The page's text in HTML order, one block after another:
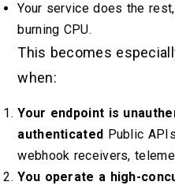
Your service does the
burning CPU.
This becomes
when:
Your endpoint is
authenticated Public
webhook receivers,
You operate a high-